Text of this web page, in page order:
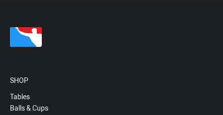
SHOP
Tables
Balls & Cups